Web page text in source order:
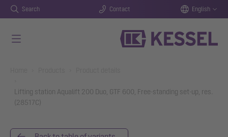
Search Contact English
Lifting station Aqualift 200 Duo, GTF 600, Free-standing set-up, res.
(28517C)